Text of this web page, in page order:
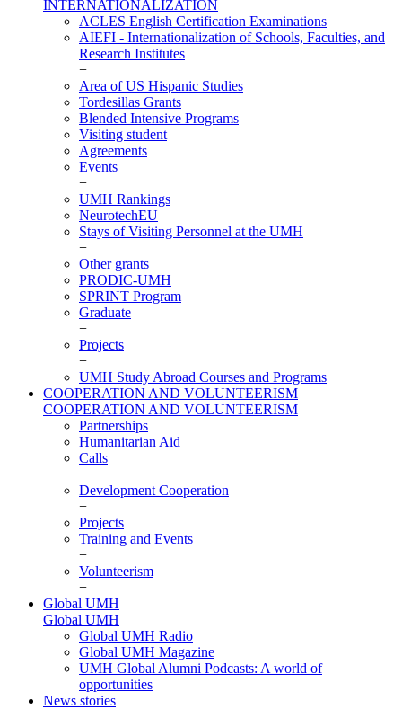
INTERNATIONALIZATION
ACLES English Certification Examinations
AIEFI - Internationalization of Schools, Faculties, and
Research Institutes
+
Area of US Hispanic Studies
Tordesillas Grants
Blended Intensive Programs
Visiting student
Agreements
Events
+
UMH Rankings
NeurotechEU
Stays of Visiting Personnel at the UMH
+
Other grants
PRODIC-UMH
SPRINT Program
Graduate
+
Projects
+
UMH Study Abroad Courses and Programs
COOPERATION AND VOLUNTEERISM
COOPERATION AND VOLUNTEERISM
Partnerships
Humanitarian Aid
Calls
+
Development Cooperation
+
Projects
Training and Events
+
Volunteerism
+
Global UMH
Global UMH
Global UMH Radio
Global UMH Magazine
UMH Global Alumni Podcasts: A world of
opportunities
News stories